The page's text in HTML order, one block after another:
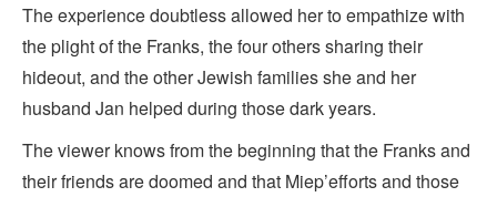
The experience doubtless allowed her to empathize with
the plight of the Franks, the four others sharing their
hideout, and the other Jewish families she and her
husband Jan helped during those dark years.
The viewer knows from the beginning that the Franks and
their friends are doomed and that Miep’efforts and those